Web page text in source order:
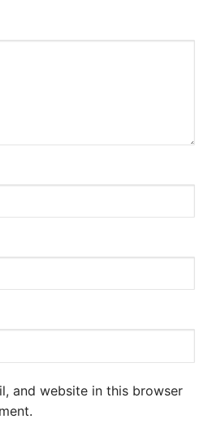
and website in this browser